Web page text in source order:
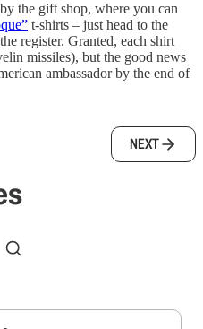
the gift shop, where you can
t-shirts – just head to the
register. Granted, each shirt
missiles), but the good news
ambassador by the end of
NEXT